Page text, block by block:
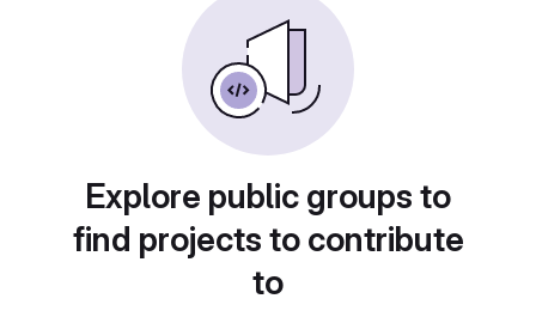
Explore public groups to
find projects to contribute
to